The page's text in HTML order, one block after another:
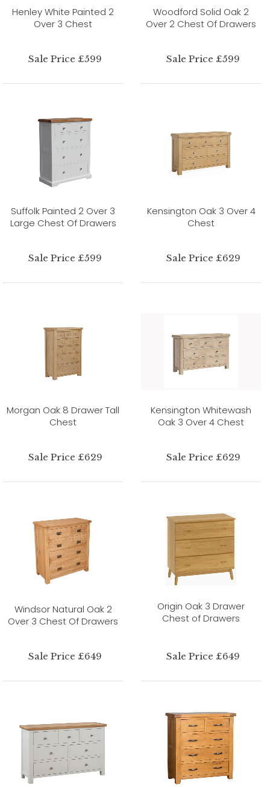
Henley White Painted 2
Over 3 Chest
Sale Price £599
Woodford Solid Oak 2
Over 2 Chest Of Drawers
Sale Price £599
Suffolk Painted 2 Over 3
Large Chest Of Drawers
Sale Price £599
Kensington Oak 3 Over 4
Chest
Sale Price £629
Morgan Oak 8 Drawer Tall
Chest
Sale Price £629
Kensington Whitewash
Oak 3 Over 4 Chest
Sale Price £629
Windsor Natural Oak 2
Over 3 Chest Of Drawers
Sale Price £649
Origin Oak 3 Drawer
Chest of Drawers
Sale Price £649